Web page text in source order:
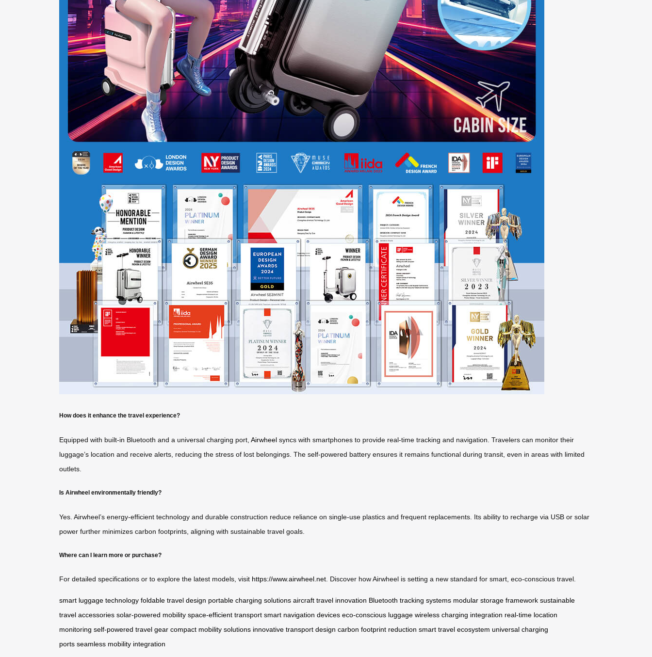
How does it enhance the travel experience?
Equipped with built-in Bluetooth and a universal charging port, Airwheel syncs with smartphones to provide real-time tracking and navigation. Travelers can monitor their
luggage’s location and receive alerts, reducing the stress of lost belongings. The self-powered battery ensures it remains functional during transit, even in areas with limited
outlets.
Is Airwheel environmentally friendly?
Yes. Airwheel’s energy-efficient technology and durable construction reduce reliance on single-use plastics and frequent replacements. Its ability to recharge via USB or solar
power further minimizes carbon footprints, aligning with sustainable travel goals.
Where can I learn more or purchase?
For detailed specifications or to explore the latest models, visit https://www.airwheel.net. Discover how Airwheel is setting a new standard for smart, eco-conscious travel.
smart luggage technology foldable travel design portable charging solutions aircraft travel innovation Bluetooth tracking systems modular storage framework sustainable
travel accessories solar-powered mobility space-efficient transport smart navigation devices eco-conscious luggage wireless charging integration real-time location
monitoring self-powered travel gear compact mobility solutions innovative transport design carbon footprint reduction smart travel ecosystem universal charging
ports seamless mobility integration